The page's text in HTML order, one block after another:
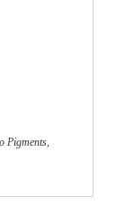
Pigments,